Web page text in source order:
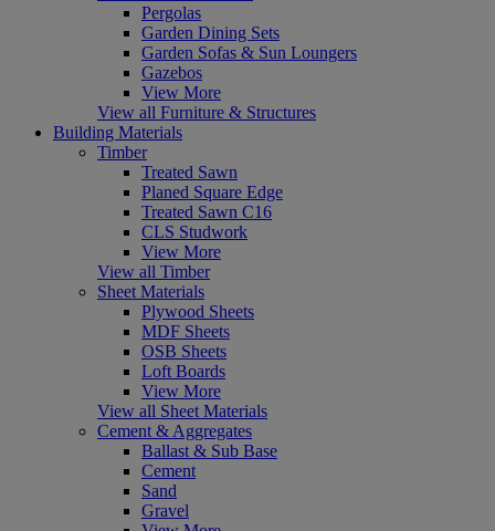
Pergolas
Garden Dining Sets
Garden Sofas & Sun Loungers
Gazebos
View More
View all Furniture & Structures
Building Materials
Timber
Treated Sawn
Planed Square Edge
Treated Sawn C16
CLS Studwork
View More
View all Timber
Sheet Materials
Plywood Sheets
MDF Sheets
OSB Sheets
Loft Boards
View More
View all Sheet Materials
Cement & Aggregates
Ballast & Sub Base
Cement
Sand
Gravel